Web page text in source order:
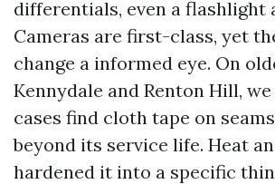
differentials, even a flashlight
Cameras are first-class, yet
change a informed eye. On
Kennydale and Renton Hill,
cases find cloth tape on
beyond its service life. Heat
hardened it into a specific